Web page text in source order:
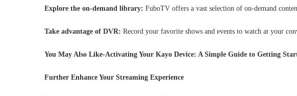
Explore the on-demand library: FuboTV offers a vast selection of on-demand
Take advantage of DVR: Record your favorite shows and events to watch at your
You May Also Like-Activating Your Kayo Device: A Simple Guide to Getting
Further Enhance Your Streaming Experience